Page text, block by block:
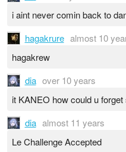
i aint never comin back to
hagakrure almost 10
hagakrew
dia over 10 years
it KANEO how could u forget
dia almost 11 years
Le Challenge Accepted